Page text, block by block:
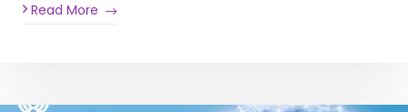
Read More